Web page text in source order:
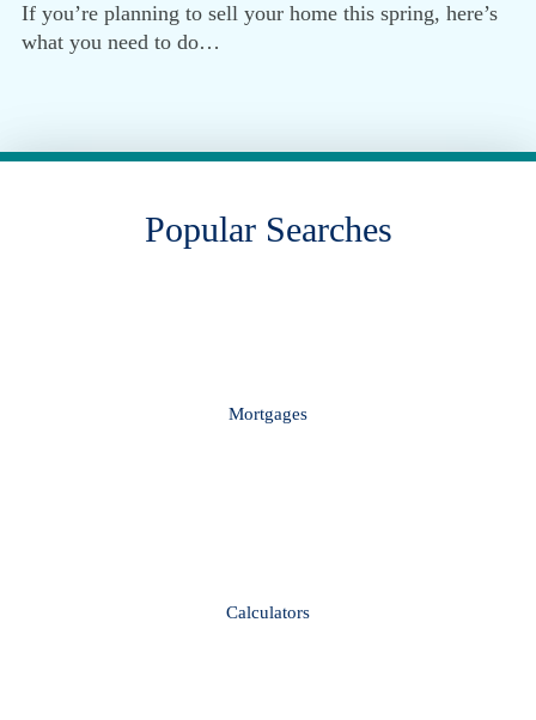
If you’re planning to sell your home this spring, here’s
what you need to do…
Popular Searches
Mortgages
Calculators